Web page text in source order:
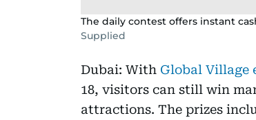
The daily contest offers instant
Supplied
Dubai: With Global Village
18, visitors can still win
attractions. The prizes